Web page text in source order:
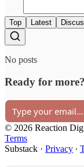
Top Latest
No posts
Ready for more?
© 2026 Reaction
Terms
Substack · Privacy ∙